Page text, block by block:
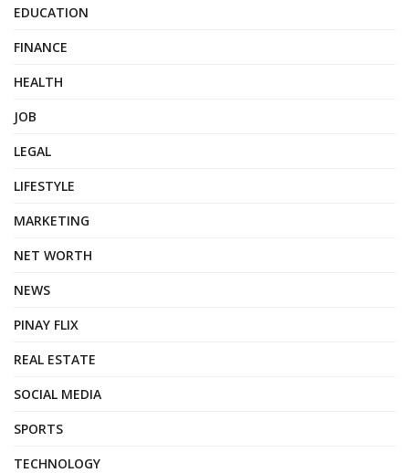
EDUCATION
FINANCE
HEALTH
JOB
LEGAL
LIFESTYLE
MARKETING
NET WORTH
NEWS
PINAY FLIX
REAL ESTATE
SOCIAL MEDIA
SPORTS
TECHNOLOGY